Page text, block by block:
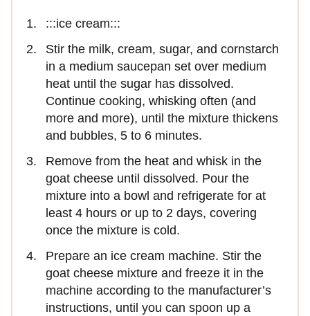
:::ice cream:::
Stir the milk, cream, sugar, and cornstarch
in a medium saucepan set over medium
heat until the sugar has dissolved.
Continue cooking, whisking often (and
more and more), until the mixture thickens
and bubbles, 5 to 6 minutes.
Remove from the heat and whisk in the
goat cheese until dissolved. Pour the
mixture into a bowl and refrigerate for at
least 4 hours or up to 2 days, covering
once the mixture is cold.
Prepare an ice cream machine. Stir the
goat cheese mixture and freeze it in the
machine according to the manufacturer’s
instructions, until you can spoon up a